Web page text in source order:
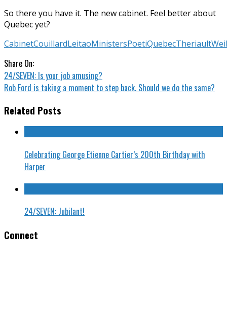
So there you have it. The new cabinet. Feel better about
Quebec yet?
CabinetCouillardLeitaoMinistersPoetiQuebecTheriaultWeil
Share On:
24/SEVEN: Is your job amusing?
Rob Ford is taking a moment to step back. Should we do the same?
Related Posts
Celebrating George Etienne Cartier’s 200th Birthday with
Harper
24/SEVEN: Jubilant!
Connect